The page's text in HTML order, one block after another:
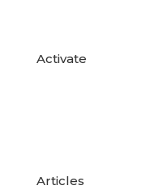
Activate
Articles